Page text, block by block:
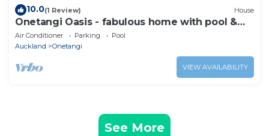
10.0(1 Review) House
Onetangi Oasis - fabulous home with pool &
great views!
Air Conditioner Parking
Pool
Auckland
Onetangi
VIEW AVAILABILITY
See More